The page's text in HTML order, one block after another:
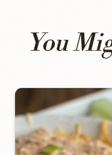
You